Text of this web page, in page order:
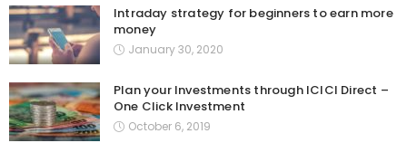
Intraday strategy for beginners to earn more
money
January 30, 2020
Plan your Investments through ICICI Direct –
One Click Investment
October 6, 2019